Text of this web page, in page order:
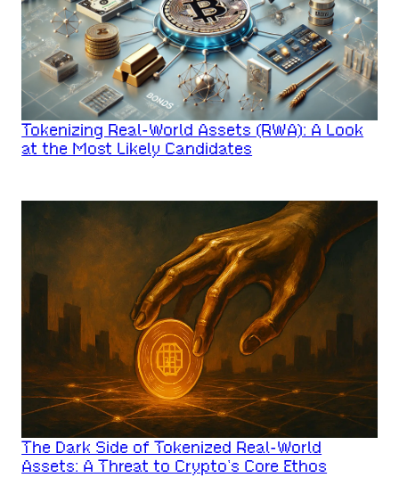
Tokenizing Real-World Assets (RWA): A Look
at the Most Likely Candidates
The Dark Side of Tokenized Real-World
Assets: A Threat to Crypto’s Core Ethos